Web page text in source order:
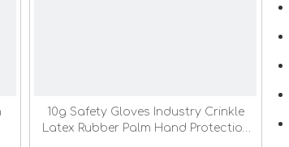
10g Safety Gloves Industry Crinkle
Latex Rubber Palm Hand Protection